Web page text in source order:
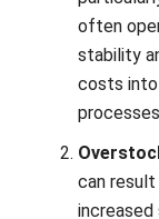
gain better
software is
calculation
maintain
A good inventory
accuracy, and